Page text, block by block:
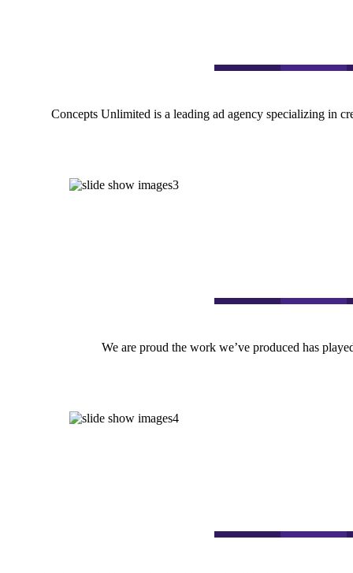
Concepts Unlimited is a leading ad agency specializing in
We are proud the work we’ve produced has